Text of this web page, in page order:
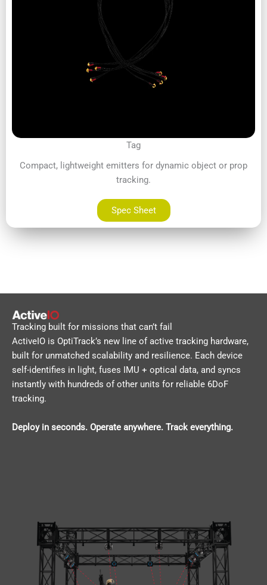
Tag
Compact, lightweight emitters for dynamic object or prop
tracking.
Spec Sheet
Tracking built for missions that can’t fail
ActiveIO is OptiTrack’s new line of active tracking hardware,
built for unmatched scalability and resilience. Each device
self-identifies in light, fuses IMU + optical data, and syncs
instantly with hundreds of other units for reliable 6DoF
tracking.
Deploy in seconds. Operate anywhere. Track everything.